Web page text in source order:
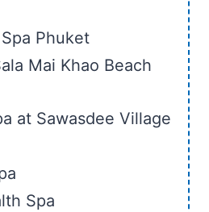
Phuket
Mai Khao Beach
at Sawasdee Village
Spa